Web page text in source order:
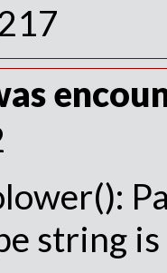
string